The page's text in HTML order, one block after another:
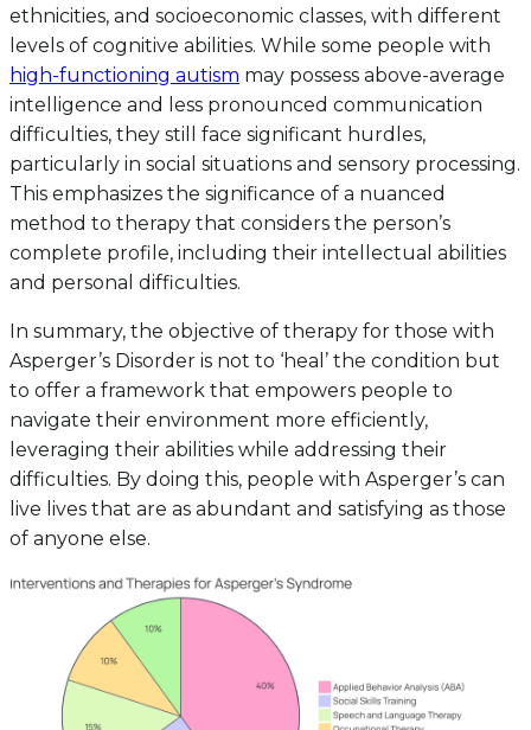
ethnicities, and socioeconomic classes, with different
levels of cognitive abilities. While some people with
high-functioning autism may possess above-average
intelligence and less pronounced communication
difficulties, they still face significant hurdles,
particularly in social situations and sensory processing.
This emphasizes the significance of a nuanced
method to therapy that considers the person’s
complete profile, including their intellectual abilities
and personal difficulties.
In summary, the objective of therapy for those with
Asperger’s Disorder is not to ‘heal’ the condition but
to offer a framework that empowers people to
navigate their environment more efficiently,
leveraging their abilities while addressing their
difficulties. By doing this, people with Asperger’s can
live lives that are as abundant and satisfying as those
of anyone else.